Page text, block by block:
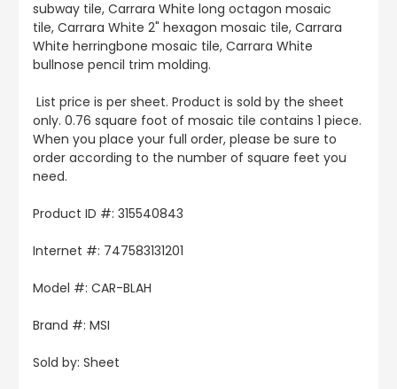
subway tile, Carrara White long octagon mosaic
tile, Carrara White 2" hexagon mosaic tile, Carrara
White herringbone mosaic tile, Carrara White
bullnose pencil trim molding.
List price is per sheet. Product is sold by the sheet
only. 0.76 square foot of mosaic tile contains 1 piece.
When you place your full order, please be sure to
order according to the number of square feet you
need.
Product ID #: 315540843
Internet #: 747583131201
Model #: CAR-BLAH
Brand #: MSI
Sold by: Sheet